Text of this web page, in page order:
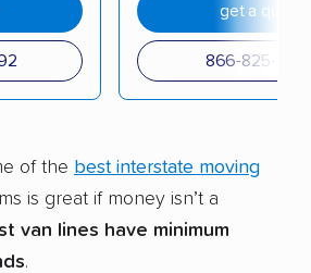
get a quote
866-825-0554
of the best interstate moving
is great if money isn’t a
van lines have minimum
.